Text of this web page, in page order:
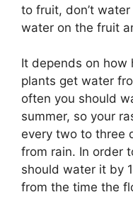
to fruit, don’t
water on the fruit
It depends on
plants get water
often you should
summer, so your
every two to three
from rain. In order
should water it by
from the time the